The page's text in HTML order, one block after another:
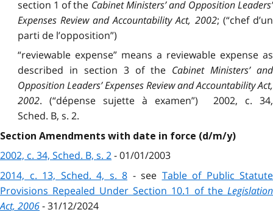
section 1 of the Cabinet Ministers’ and Opposition Leaders’
Expenses Review and Accountability Act, 2002; (“chef d’un
parti de l’opposition”)
“reviewable expense” means a reviewable expense as
described in section 3 of the Cabinet Ministers’ and
Opposition Leaders’ Expenses Review and Accountability Act,
2002. (“dépense sujette à examen”) 2002, c. 34,
Sched. B, s. 2.
Section Amendments with date in force (d/m/y)
2002, c. 34, Sched. B, s. 2- 01/01/2003
2014, c. 13, Sched. 4, s. 8 -see Table of Public Statute
Provisions Repealed Under Section 10.1 of the Legislation
Act, 2006- 31/12/2024